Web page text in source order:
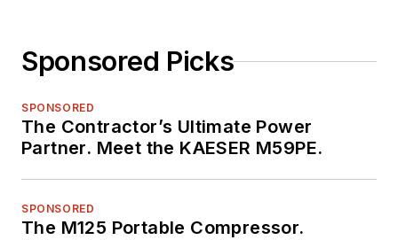
Sponsored Picks
SPONSORED
The Contractor’s Ultimate Power
Partner. Meet the KAESER M59PE.
SPONSORED
The M125 Portable Compressor.